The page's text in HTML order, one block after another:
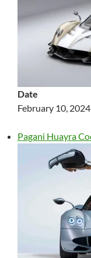
Date
February 10, 2024
Pagani Huayra